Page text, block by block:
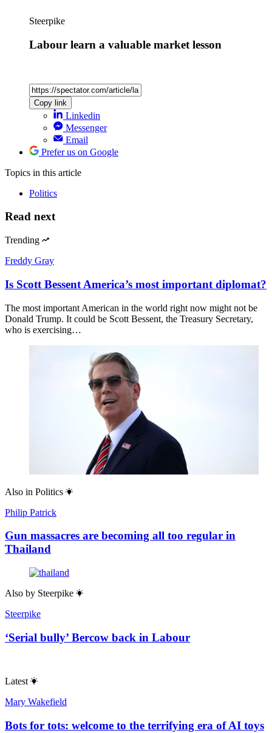
Steerpike
Labour learn a valuable market lesson
Copy link
Linkedin
Messenger
Email
Prefer us on Google
Topics in this article
Politics
Read next
Trending
Freddy Gray
Is Scott Bessent America’s most important diplomat?
The most important American in the world right now might not be
Donald Trump. It could be Scott Bessent, the Treasury Secretary,
who is exercising…
Also in Politics
Philip Patrick
Gun massacres are becoming all too regular in
Thailand
Also by Steerpike
Steerpike
‘Serial bully’ Bercow back in Labour
Latest
Mary Wakefield
Bots for tots: welcome to the terrifying era of AI toys